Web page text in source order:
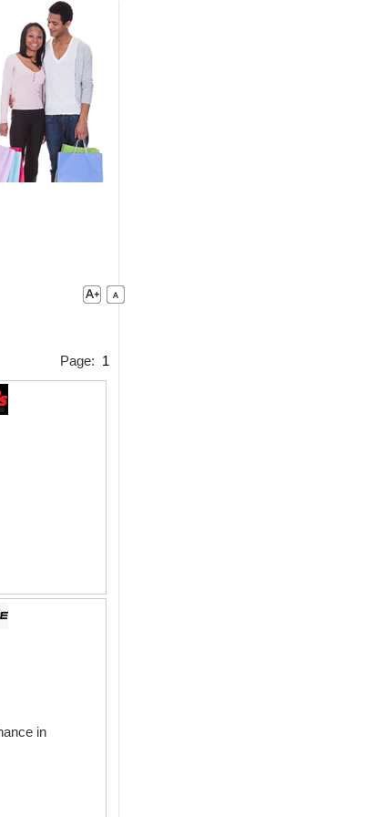
Page: 1
in